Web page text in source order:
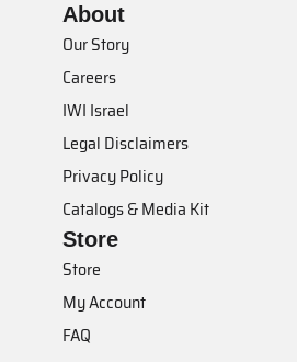
About
Our Story
Careers
IWI Israel
Legal Disclaimers
Privacy Policy
Catalogs & Media Kit
Store
Store
My Account
FAQ